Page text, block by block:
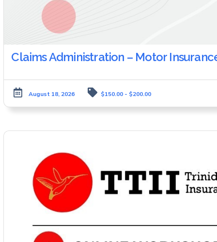
Claims Administration – Motor
August 18, 2026 $150.00 - $200.00